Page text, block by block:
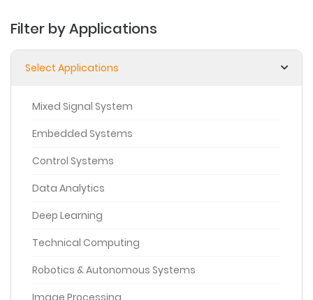
Filter by Applications
Select Applications
Mixed Signal System
Embedded Systems
Control Systems
Data Analytics
Deep Learning
Technical Computing
Robotics & Autonomous Systems
Image Processing